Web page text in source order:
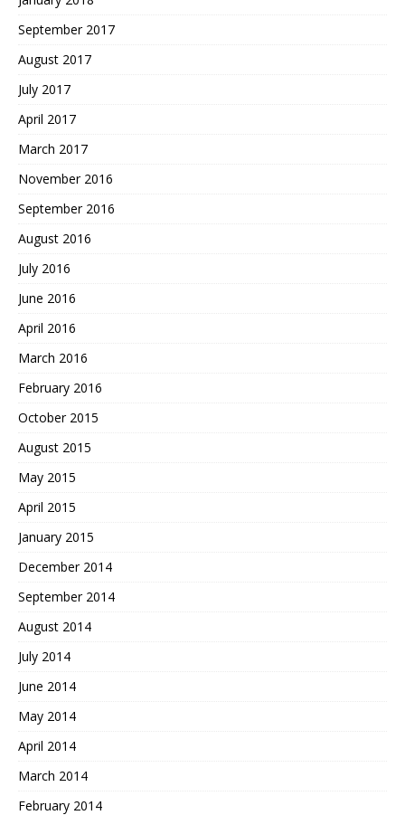
September 2017
August 2017
July 2017
April 2017
March 2017
November 2016
September 2016
August 2016
July 2016
June 2016
April 2016
March 2016
February 2016
October 2015
August 2015
May 2015
April 2015
January 2015
December 2014
September 2014
August 2014
July 2014
June 2014
May 2014
April 2014
March 2014
February 2014